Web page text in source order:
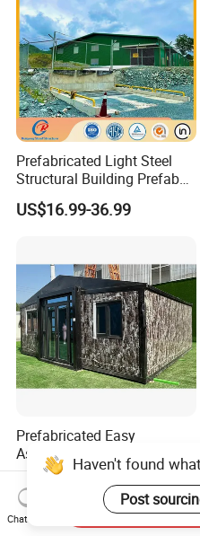
Prefabricated Light Steel
Structural Building Prefab
Apartments with CE
Certification for Sale
US$16.99-36.99
Prefabricated Easy
Assemble Prefab Foldable
Modular Container House
Australian Standard Granny
Flat
US$3,800.00-5,700.00
Haven't found
Post
Chat Now